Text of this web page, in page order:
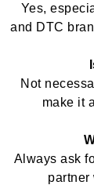
Yes,
and DTC
Not
make it
Always ask
partner